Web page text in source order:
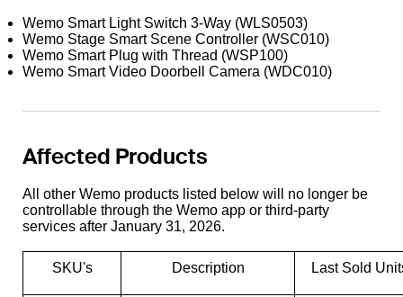
Wemo Smart Light Switch 3-Way (WLS0503)
Wemo Stage Smart Scene Controller (WSC010)
Wemo Smart Plug with Thread (WSP100)
Wemo Smart Video Doorbell Camera (WDC010)
Affected Products
All other Wemo products listed below will no longer be
controllable through the Wemo app or third-party
services after January 31, 2026.
SKU's Description Last Sold